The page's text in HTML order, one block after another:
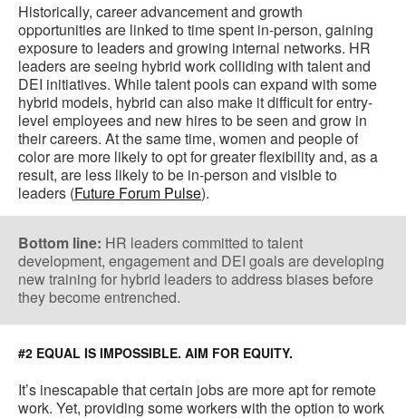
Historically, career advancement and growth
opportunities are linked to time spent in-person, gaining
exposure to leaders and growing internal networks. HR
leaders are seeing hybrid work colliding with talent and
DEI initiatives. While talent pools can expand with some
hybrid models, hybrid can also make it difficult for entry-
level employees and new hires to be seen and grow in
their careers. At the same time, women and people of
color are more likely to opt for greater flexibility and, as a
result, are less likely to be in-person and visible to
leaders (Future Forum Pulse).
Bottom line: HR leaders committed to talent
development, engagement and DEI goals are developing
new training for hybrid leaders to address biases before
they become entrenched.
#2 EQUAL IS IMPOSSIBLE. AIM FOR EQUITY.
It’s inescapable that certain jobs are more apt for remote
work. Yet, providing some workers with the option to work